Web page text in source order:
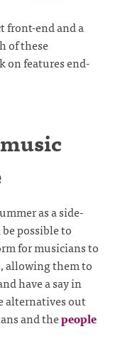
front-end and a
of these
on features end-
as a side-
possible to
for musicians to
allowing them to
have a say in
alternatives out
and thepeople